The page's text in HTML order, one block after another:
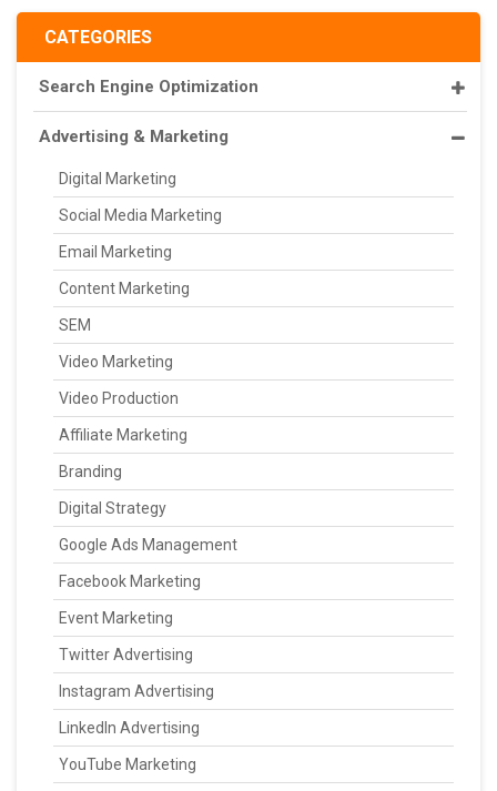
CATEGORIES
Search Engine Optimization
Advertising & Marketing
Digital Marketing
Social Media Marketing
Email Marketing
Content Marketing
SEM
Video Marketing
Video Production
Affiliate Marketing
Branding
Digital Strategy
Google Ads Management
Facebook Marketing
Event Marketing
Twitter Advertising
Instagram Advertising
LinkedIn Advertising
YouTube Marketing